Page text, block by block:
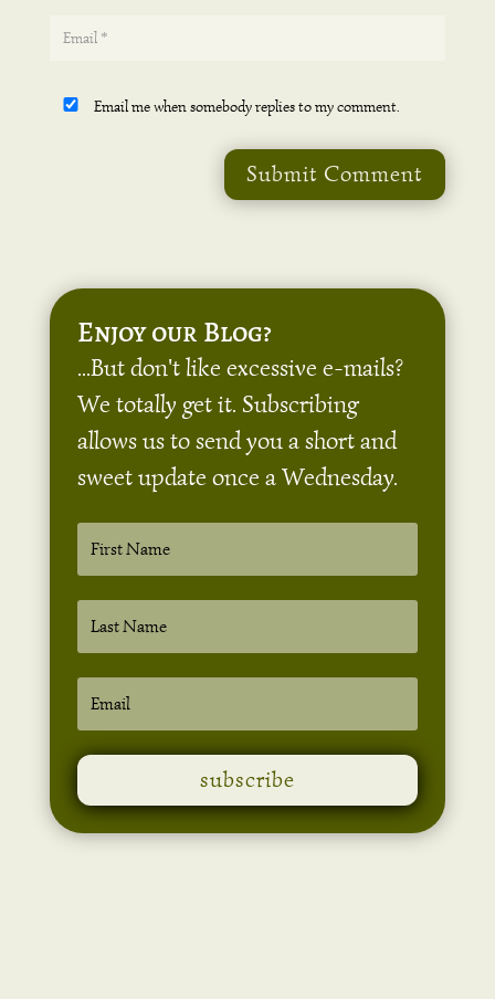
Email me when somebody replies to my comment.
Submit Comment
Enjoy our Blog?
...But don't like excessive e-mails?
We totally get it. Subscribing
allows us to send you a short and
sweet update once a Wednesday.
subscribe